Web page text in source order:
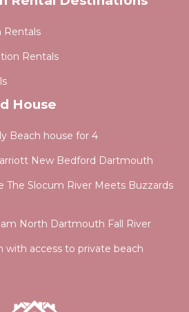
Rentals
Rentals
House
Beach house for 4
New Bedford Dartmouth
The Slocum River Meets Buzzards
North Dartmouth Fall River
with access to private beach